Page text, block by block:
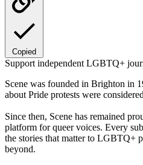
Copied
Support independent LGBTQ+
Scene was founded in Brighton in
about Pride protests were
Since then, Scene has remained
platform for queer voices. Every
the stories that matter to LGBTQ+
beyond.